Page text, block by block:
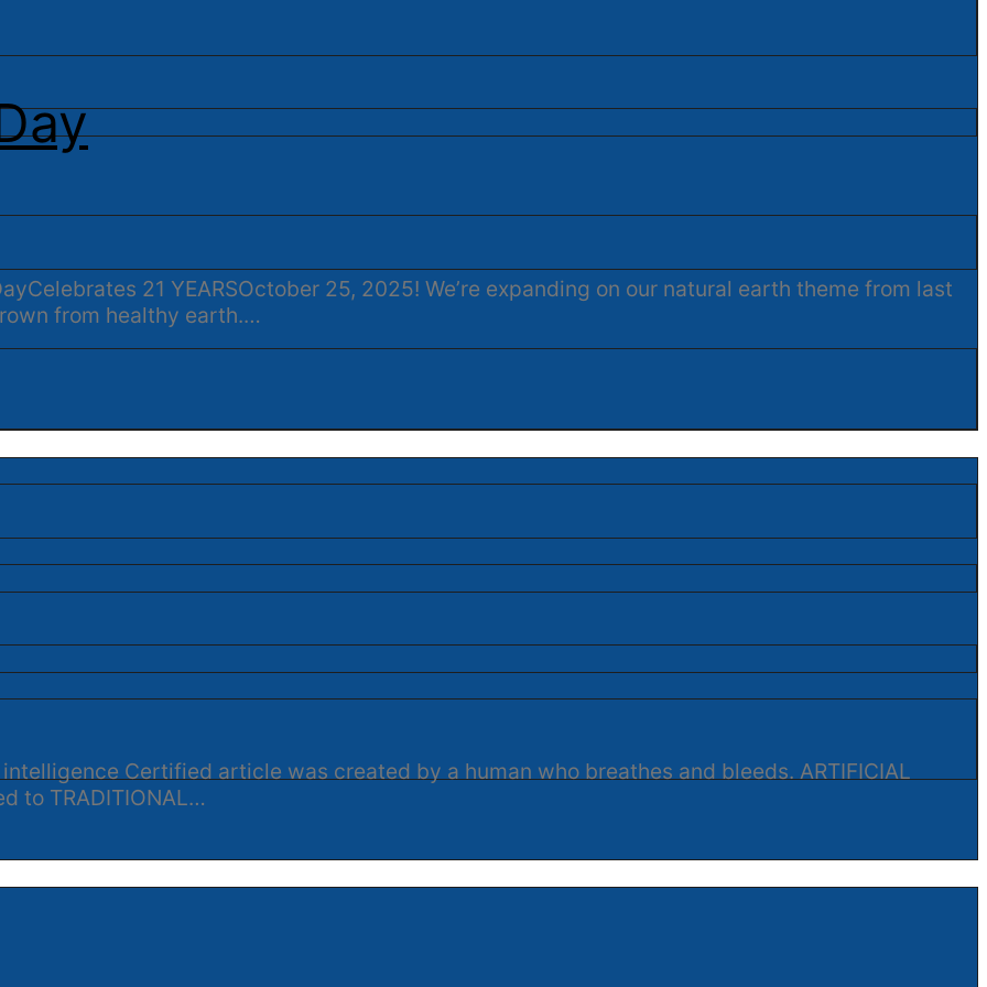
21 YEARSOctober 25, 2025! We’re expanding on our natural earth theme from last
from healthy earth.…
Certified article was created by a human who breathes and bleeds. ARTIFICIAL
to TRADITIONAL…